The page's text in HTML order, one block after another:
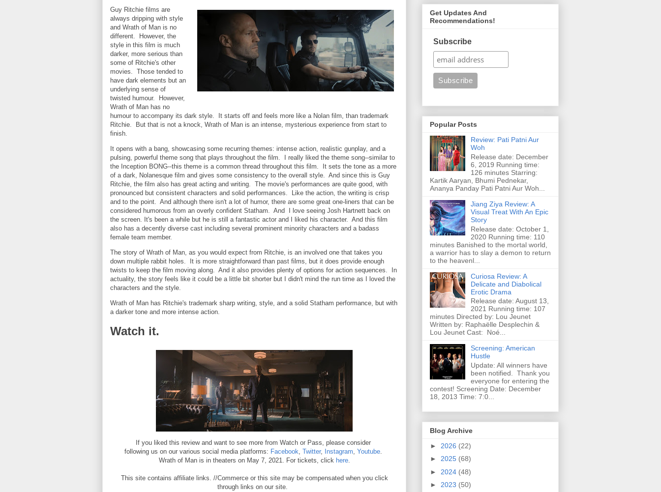
Guy Ritchie films are
always dripping with style
and Wrath of Man is no
different. However, the
style in this film is much
darker, more serious than
some of Ritchie's other
movies. Those tended to
have dark elements but an
underlying sense of
twisted humour. However,
Wrath of Man has no
humour to accompany its dark style. It starts off and feels more like a Nolan film, than trademark
Ritchie. But that is not a knock, Wrath of Man is an intense, mysterious experience from start to
finish.
It opens with a bang, showcasing some recurring themes: intense action, realistic gunplay, and a
pulsing, powerful theme song that plays throughout the film. I really liked the theme song--similar to
the Inception BONG--this theme is a common thread throughout this film. It sets the tone as a more
of a dark, Nolanesque film and gives some consistency to the overall style. And since this is Guy
Ritchie, the film also has great acting and writing. The movie's performances are quite good, with
pronounced but consistent characters and solid performances. Like the action, the writing is crisp
and to the point. And although there isn't a lot of humor, there are some great one-liners that can be
considered humorous from an overly confident Statham. And I love seeing Josh Hartnett back on
the screen. It's been a while but he is still a fantastic actor and I liked his character. And this film
also has a decently diverse cast including several prominent minority characters and a badass
female team member.
The story of Wrath of Man, as you would expect from Ritchie, is an involved one that takes you
down multiple rabbit holes. It is more straightforward than past films, but it does provide enough
twists to keep the film moving along. And it also provides plenty of options for action sequences. In
actuality, the story feels like it could be a little bit shorter but I didn't mind the run time as I loved the
characters and the style.
Wrath of Man has Ritchie's trademark sharp writing, style, and a solid Statham performance, but with
a darker tone and more intense action.
Watch it.
If you liked this review and want to see more from Watch or Pass, please consider
following us on our various social media platforms: Facebook Twitter, Instagram Youtube
Wrath of Man is in theaters on May 7, 2021. For tickets, click here.
This site contains affiliate links. //Commerce or this site may be compensated when you click
through links on our site.
Get Updates And
Recommendations!
Subscribe
Popular Posts
Review: Pati Patni Aur
Woh
Release date: December
6, 2019 Running time:
126 minutes Starring:
Kartik Aaryan, Bhumi Pednekar,
Ananya Panday Pati Patni Aur Woh...
Jiang Ziya Review: A
Visual Treat With An Epic
Story
Release date: October 1,
2020 Running time: 110
minutes Banished to the mortal world,
a warrior has to slay a demon to return
to the heavenl...
Curiosa Review: A
Delicate and Diabolical
Erotic Drama
Release date: August 13,
2021 Running time: 107
minutes Directed by: Lou Jeunet
Written by: Raphaëlle Desplechin &
Lou Jeunet Cast: Noé...
Screening: American
Hustle
Update: All winners have
been notified. Thank you
everyone for entering the
contest! Screening Date: December
18, 2013 Time: 7:0...
Blog Archive
► 2026 (22)
► 2025 (68)
► 2024 (48)
► 2023 (50)